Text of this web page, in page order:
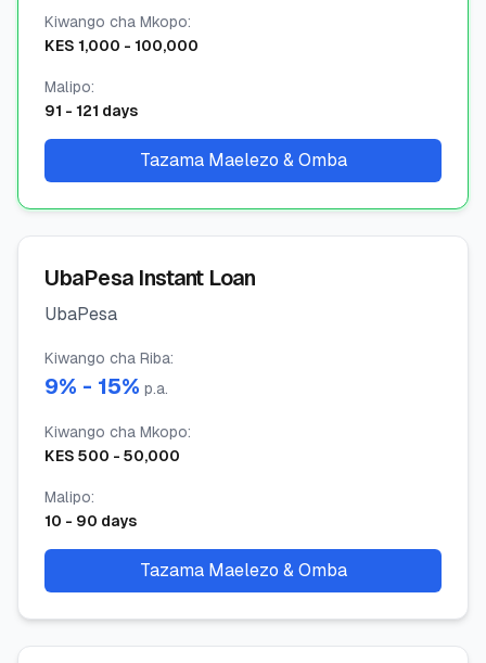
Wasiliana Nasi
Tafuta Mkopo Wako Bora
Kiwango cha Mkopo:
KES 1,000 - 100,000
Malipo:
91 - 121 days
Tazama Maelezo & Omba
UbaPesa Instant Loan
UbaPesa
Kiwango cha Riba:
9% - 15% p.a.
Kiwango cha Mkopo:
KES 500 - 50,000
Malipo:
10 - 90 days
Tazama Maelezo & Omba